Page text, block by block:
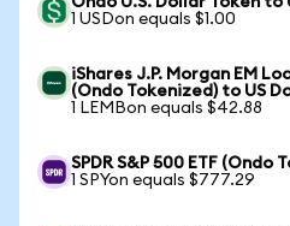
1 USDon equals $1.00
iShares J.P. Morgan EM
(Ondo Tokenized) to US
1 LEMBon equals $42.88
SPDR S&P 500 ETF (Ondo
1 SPYon equals $777.29